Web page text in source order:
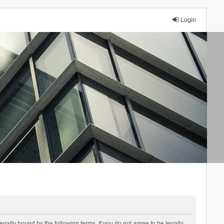
Login